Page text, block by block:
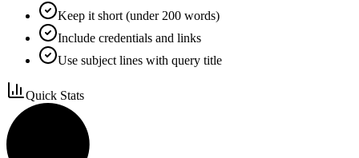
Keep it short (under 200 words)
Include credentials and links
Use subject lines with query title
Quick Stats